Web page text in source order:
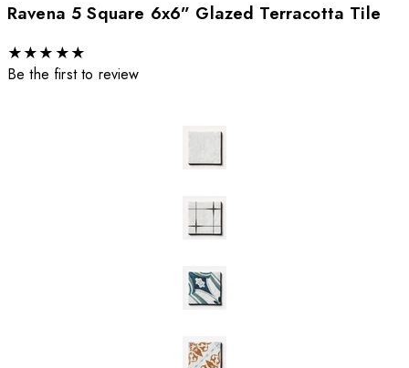
Ravena 5 Square 6x6” Glazed Terracotta Tile
★★★ ★★
Be the first to review